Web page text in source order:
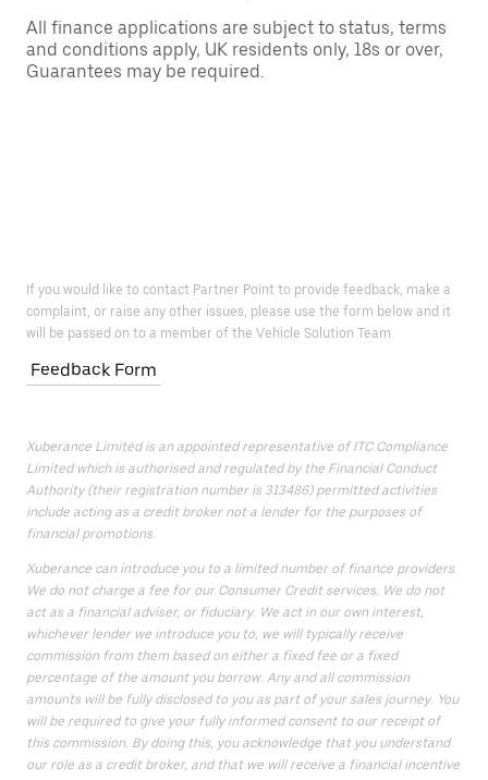
All finance applications are subject to status, terms
and conditions apply, UK residents only, 18s or over,
Guarantees may be required.
If you would like to contact Partner Point to provide feedback, make a
complaint, or raise any other issues, please use the form below and it
will be passed on to a member of the Vehicle Solution Team.
Feedback Form
Xuberance Limited is an appointed representative of ITC Compliance
Limited which is authorised and regulated by the Financial Conduct
Authority (their registration number is 313486) permitted activities
include acting as a credit broker not a lender for the purposes of
financial promotions.
Xuberance can introduce you to a limited number of finance providers.
We do not charge a fee for our Consumer Credit services. We do not
act as a financial adviser, or fiduciary. We act in our own interest,
whichever lender we introduce you to, we will typically receive
commission from them based on either a fixed fee or a fixed
percentage of the amount you borrow. Any and all commission
amounts will be fully disclosed to you as part of your sales journey. You
will be required to give your fully informed consent to our receipt of
this commission. By doing this, you acknowledge that you understand
our role as a credit broker, and that we will receive a financial incentive